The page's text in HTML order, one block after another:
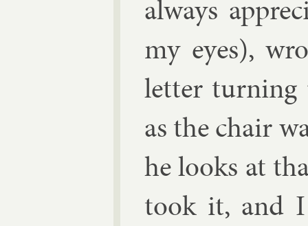
al­ways
my eyes),
let­ter
as the chair
he looks at
took it, and